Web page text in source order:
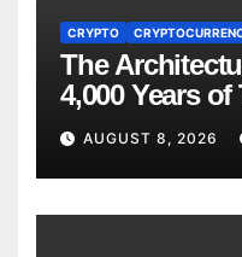
CRYPTO
The
4,000 Years of
About RWA
AUGUST 8, 2026